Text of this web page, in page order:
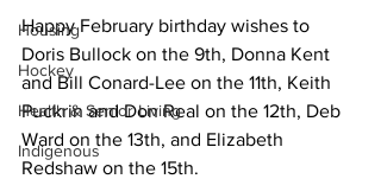
Housing
Hockey
Health & Senior Living
Indigenous
Happy February birthday wishes to
Doris Bullock on the 9th, Donna Kent
and Bill Conard-Lee on the 11th, Keith
Puckrin and Don Real on the 12th, Deb
Ward on the 13th, and Elizabeth
Redshaw on the 15th.